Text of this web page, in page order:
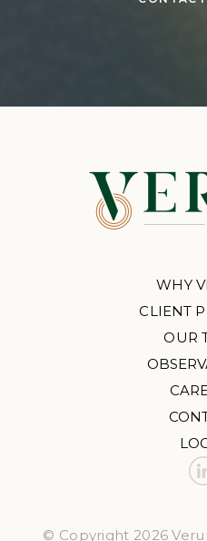
WHY
CLIENT
OUR
© Copyright 2026